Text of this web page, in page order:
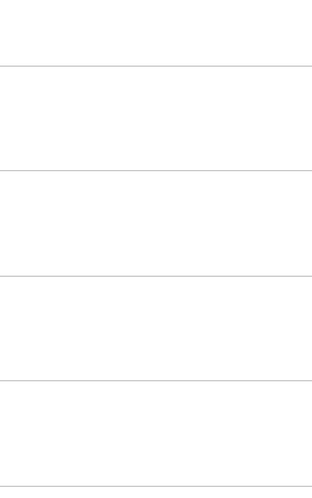
for your skills and career goals.
on that, provide you with
guided through the process by a
paid features in the future,
talent and premium partners
You can join only if you receive